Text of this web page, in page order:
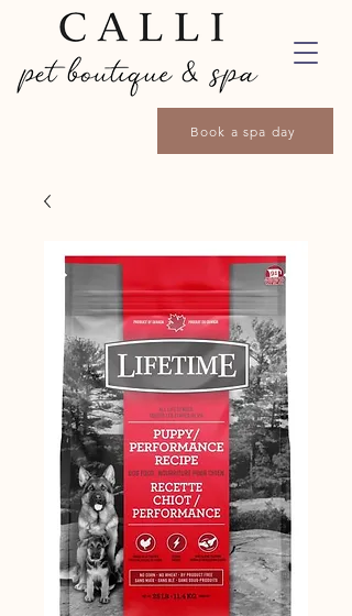
Book a spa day